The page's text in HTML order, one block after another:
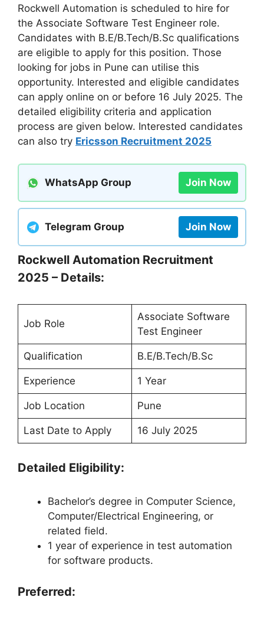
Rockwell Automation is scheduled to hire for
the Associate Software Test Engineer role.
Candidates with B.E/B.Tech/B.Sc qualifications
are eligible to apply for this position. Those
looking for jobs in Pune can utilise this
opportunity. Interested and eligible candidates
can apply online on or before 16 July 2025. The
detailed eligibility criteria and application
process are given below. Interested candidates
can also try Ericsson Recruitment 2025
WhatsApp Group Join Now
Telegram Group Join Now
Rockwell Automation Recruitment
2025 – Details:
Job Role
Associate Software
Test Engineer
Qualification B.E/B.Tech/B.Sc
Experience 1 Year
Job Location Pune
Last Date to Apply 16 July 2025
Detailed Eligibility:
Bachelor’s degree in Computer Science,
Computer/Electrical Engineering, or
related field.
1 year of experience in test automation
for software products.
Preferred: